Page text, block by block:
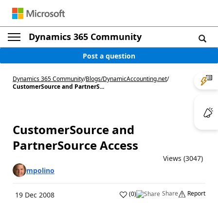
Dynamics 365 Community
Post a question
Dynamics 365 Community/Blogs/DynamicAccounting.net/
CustomerSource and PartnerS...
CustomerSource and
PartnerSource Access
Views (3047)
mpolino
19 Dec 2008 (0) Share Report